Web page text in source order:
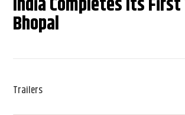
Bhopal
Trailers